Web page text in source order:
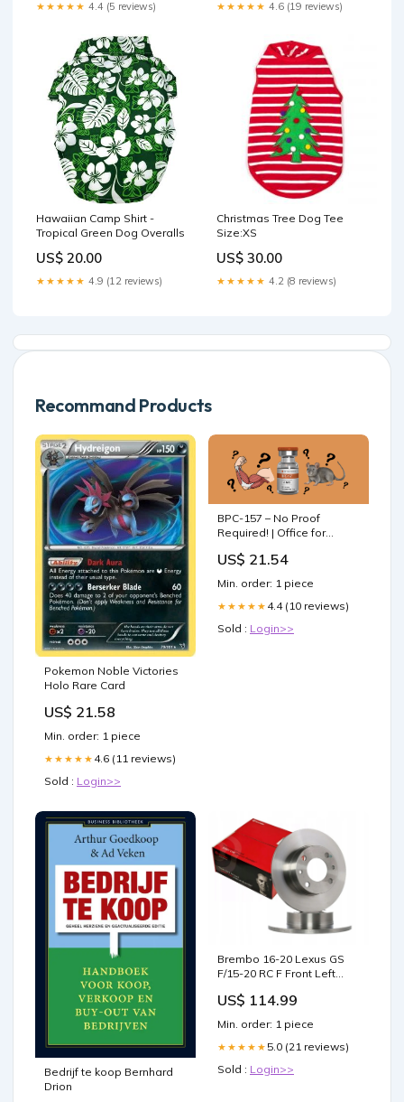
★★★★★ 4.4 (5 reviews) ★★★★★ 4.6 (19 reviews)
Hawaiian Camp Shirt -
Tropical Green Dog Overalls
US$ 20.00
★★★★★ 4.9 (12 reviews)
Christmas Tree Dog Tee
Size:XS
US$ 30.00
★★★★★ 4.2 (8 reviews)
Recommand Products
Pokemon Noble Victories
Holo Rare Card
US$ 21.58
Min. order: 1 piece
★★★★★ 4.6 (11 reviews)
Sold : Login>>
BPC-157 – No Proof
Required! | Office for
US$ 21.54
Min. order: 1 piece
★★★★★ 4.4 (10 reviews)
Sold : Login>>
Bedrijf te koop Bernhard
Drion
Brembo 16-20 Lexus GS
F/15-20 RC F Front Left
Equivalent Rotor 2007-
toyota-fj-cruiser-base-
esi9433050
US$ 114.99
Min. order: 1 piece
★★★★★ 5.0 (21 reviews)
Sold : Login>>